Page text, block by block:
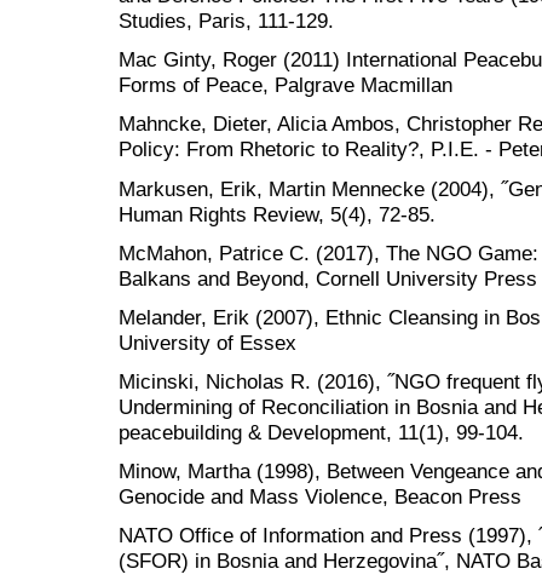
Studies, Paris, 111-129.
Mac Ginty, Roger (2011) International
Forms of Peace, Palgrave Macmillan
Mahncke, Dieter, Alicia Ambos, Christopher
Policy: From Rhetoric to Reality?, P.I.E. -
Markusen, Erik, Martin Mennecke (2004),
Human Rights Review, 5(4), 72-85.
McMahon, Patrice C. (2017), The NGO
Balkans and Beyond, Cornell University Press
Melander, Erik (2007), Ethnic Cleansing in
University of Essex
Micinski, Nicholas R. (2016), ˝NGO frequent
Undermining of Reconciliation in Bosnia and
peacebuilding & Development, 11(1), 99-104.
Minow, Martha (1998), Between Vengeance
Genocide and Mass Violence, Beacon Press
NATO Office of Information and Press (1997),
(SFOR) in Bosnia and Herzegovina˝, NATO